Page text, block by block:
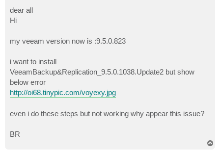
t
dear all
Hi
my veeam version now is :9.5.0.823
i want to install
VeeamBackup&Replication_9.5.0.1038.Update2 but show
below error
http://oi68.tinypic.com/voyexy.jpg
even i do these steps but not working why appear this issue?
BR